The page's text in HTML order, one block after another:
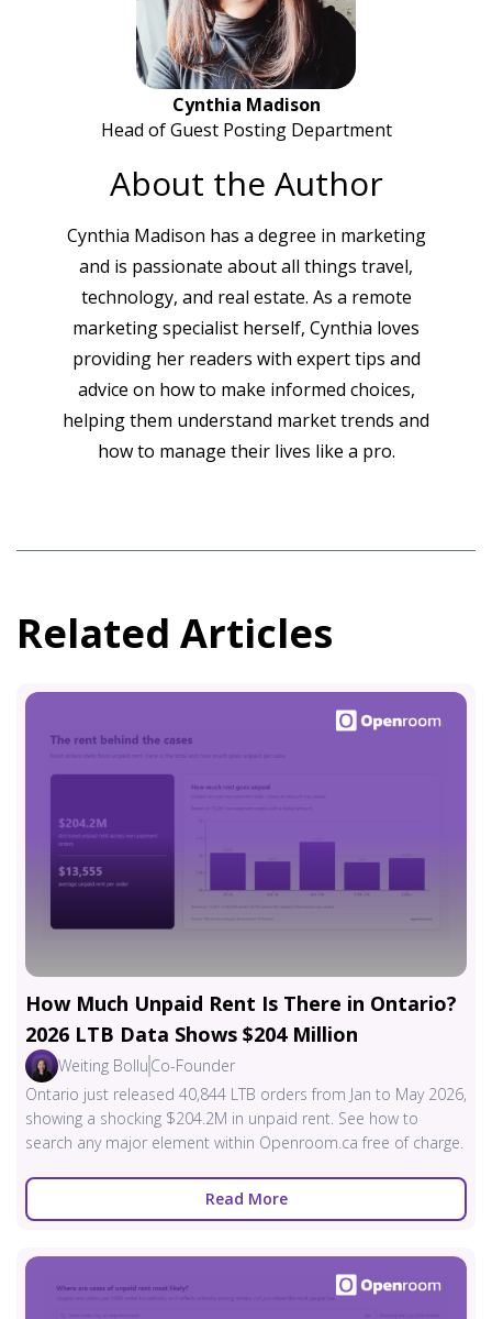
Cynthia Madison
Head of Guest Posting Department
About the Author
Cynthia Madison has a degree in marketing
and is passionate about all things travel,
technology, and real estate. As a remote
marketing specialist herself, Cynthia loves
providing her readers with expert tips and
advice on how to make informed choices,
helping them understand market trends and
how to manage their lives like a pro.
Related Articles
How Much Unpaid Rent Is There in Ontario?
2026 LTB Data Shows $204 Million
Weiting Bollu Co-Founder
Ontario just released 40,844 LTB orders from Jan to May 2026,
showing a shocking $204.2M in unpaid rent. See how to
search any major element within Openroom.ca free of charge.
Read More